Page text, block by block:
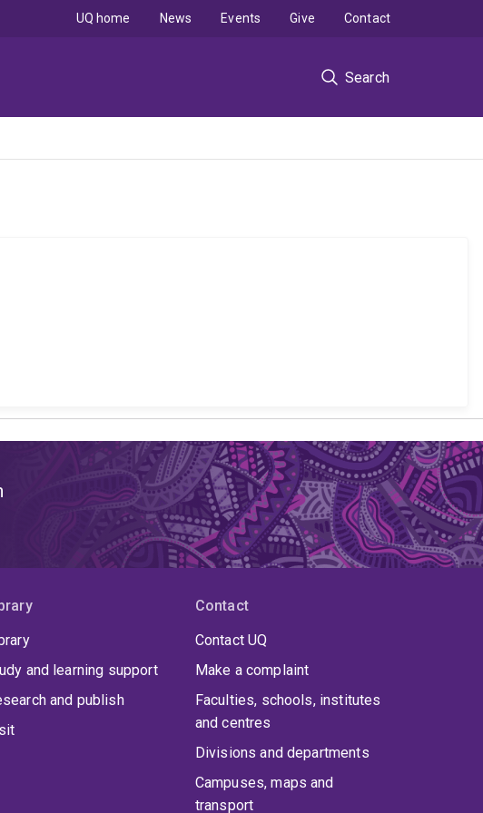
Search
UQ home News Events Give Contact
and learning support
and publish
Contact
Contact UQ
Make a complaint
Faculties, schools, institutes
and centres
Divisions and departments
Campuses, maps and
transport